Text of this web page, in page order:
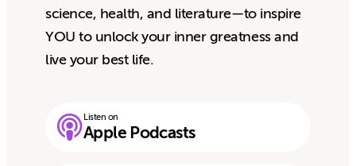
science, health, and literature—to inspire
YOU to unlock your inner greatness and
live your best life.
Listen on
Apple Podcasts